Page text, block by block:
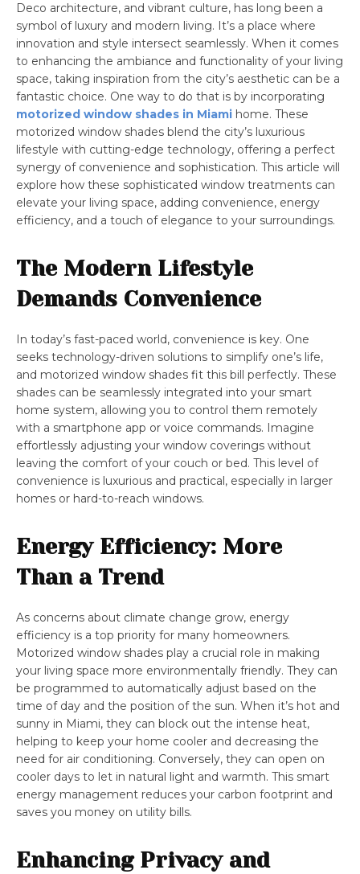
Deco architecture, and vibrant culture, has long been a
symbol of luxury and modern living. It’s a place where
innovation and style intersect seamlessly. When it comes
to enhancing the ambiance and functionality of your living
space, taking inspiration from the city’s aesthetic can be a
fantastic choice. One way to do that is by incorporating
motorized window shades in Miami home. These
motorized window shades blend the city’s luxurious
lifestyle with cutting-edge technology, offering a perfect
synergy of convenience and sophistication. This article will
explore how these sophisticated window treatments can
elevate your living space, adding convenience, energy
efficiency, and a touch of elegance to your surroundings.
The Modern Lifestyle
Demands Convenience
In today’s fast-paced world, convenience is key. One
seeks technology-driven solutions to simplify one’s life,
and motorized window shades fit this bill perfectly. These
shades can be seamlessly integrated into your smart
home system, allowing you to control them remotely
with a smartphone app or voice commands. Imagine
effortlessly adjusting your window coverings without
leaving the comfort of your couch or bed. This level of
convenience is luxurious and practical, especially in larger
homes or hard-to-reach windows.
Energy Efficiency: More
Than a Trend
As concerns about climate change grow, energy
efficiency is a top priority for many homeowners.
Motorized window shades play a crucial role in making
your living space more environmentally friendly. They can
be programmed to automatically adjust based on the
time of day and the position of the sun. When it’s hot and
sunny in Miami, they can block out the intense heat,
helping to keep your home cooler and decreasing the
need for air conditioning. Conversely, they can open on
cooler days to let in natural light and warmth. This smart
energy management reduces your carbon footprint and
saves you money on utility bills.
Enhancing Privacy and